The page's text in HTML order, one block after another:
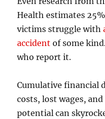
Health estimates
victims struggle with
accident of some
who report it.
Cumulative financial
costs, lost wages,
potential can